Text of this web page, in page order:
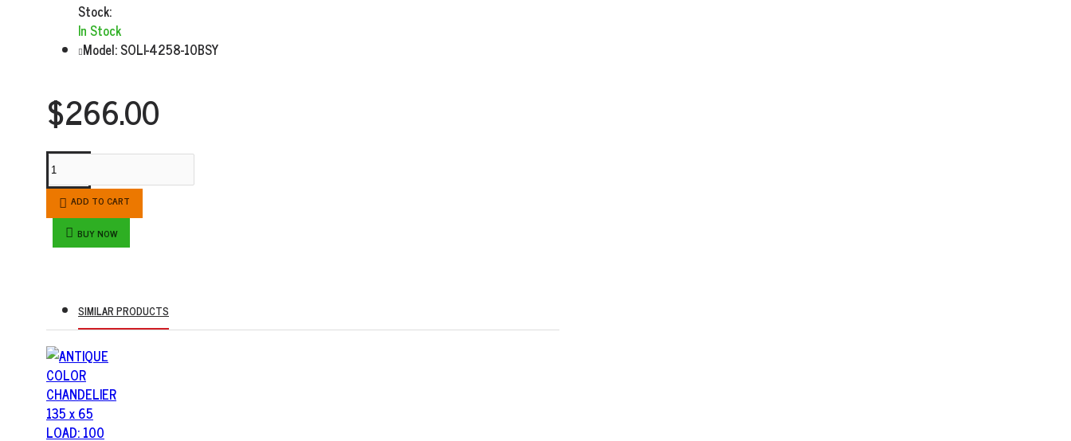
Stock:
In Stock
Model:SOLI-4258-10BSY
$266.00
ADD TO CART
BUY NOW
SIMILAR PRODUCTS